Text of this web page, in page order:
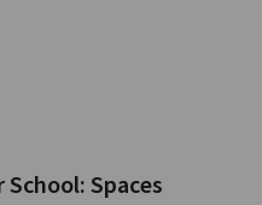
School: Spaces